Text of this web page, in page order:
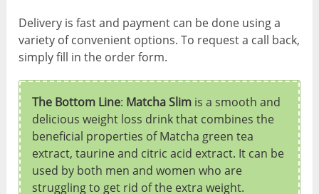
Delivery is fast and payment can be done using a
variety of convenient options. To request a call back,
simply fill in the order form.
The Bottom Line: Matcha Slim is a smooth and
delicious weight loss drink that combines the
beneficial properties of Matcha green tea
extract, taurine and citric acid extract. It can be
used by both men and women who are
struggling to get rid of the extra weight.